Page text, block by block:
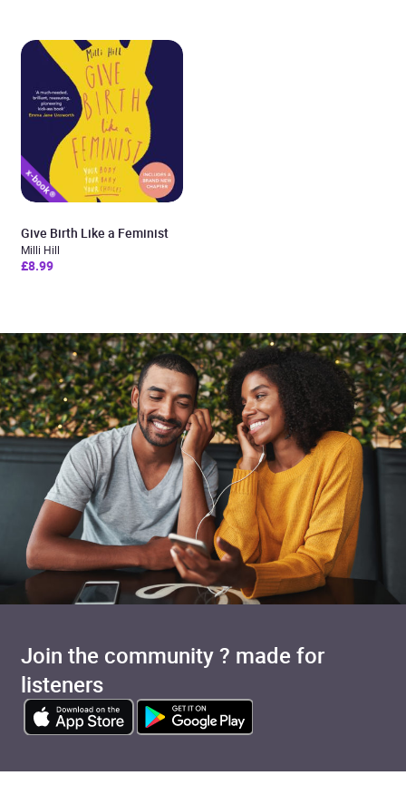
Give Birth Like a Feminist
Milli Hill
£8.99
Join the community ? made for
listeners